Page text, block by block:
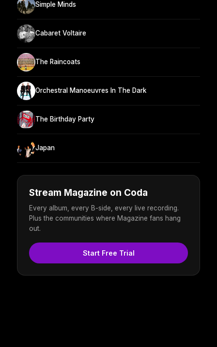
Simple Minds
Cabaret Voltaire
The Raincoats
Orchestral Manoeuvres In The Dark
The Birthday Party
Japan
Stream Magazine on Coda
Every album, every B-side, every live recording.
Plus the communities where Magazine fans hang
out.
Start Free Trial